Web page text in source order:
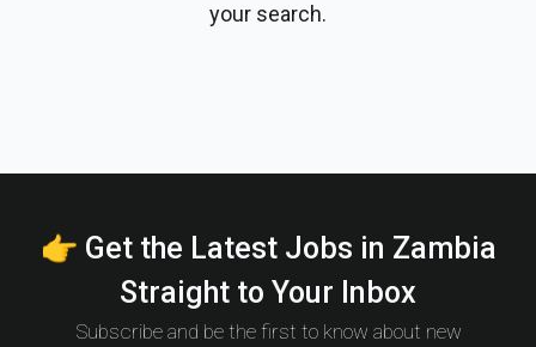
your search.
👉 Get the Latest Jobs in Zambia
Straight to Your Inbox
Subscribe and be the first to know about new